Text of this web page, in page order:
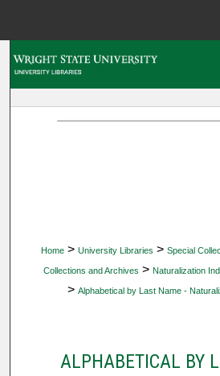
Home > University Libraries > Special
Collections and Archives > Naturalization
> Alphabetical by Last Name -
ALPHABETICAL BY